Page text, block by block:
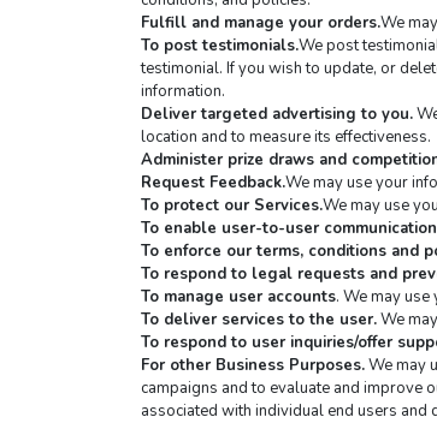
Fulfill and manage your orders.We
To post testimonials.We post
testimonial. If you wish to update, or
information.
Deliver targeted advertising to you.
location and to measure its effectiveness.
Administer prize draws and
Request Feedback.We may use your
To protect our Services.We may use
To enable user-to-user
To enforce our terms, conditions and
To respond to legal requests and
To manage user accounts. We may
To deliver services to the user. We
To respond to user inquiries/offer
For other Business Purposes. We may
campaigns and to evaluate and improve
associated with individual end users